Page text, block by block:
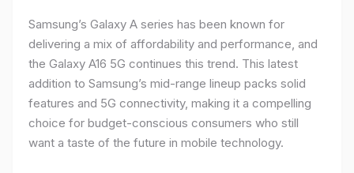
Samsung’s Galaxy A series has been known for
delivering a mix of affordability and performance, and
the Galaxy A16 5G continues this trend. This latest
addition to Samsung’s mid-range lineup packs solid
features and 5G connectivity, making it a compelling
choice for budget-conscious consumers who still
want a taste of the future in mobile technology.